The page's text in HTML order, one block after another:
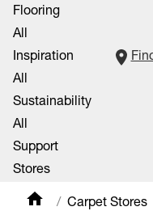
Flooring
All
Inspiration
All
Sustainability
All
Support
Stores
Carpet Stores